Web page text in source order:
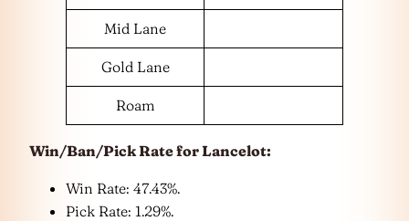
Mid Lane
Gold Lane
Roam
Win/Ban/Pick Rate forLancelot:
Win Rate: 47.43%.
Pick Rate: 1.29%.